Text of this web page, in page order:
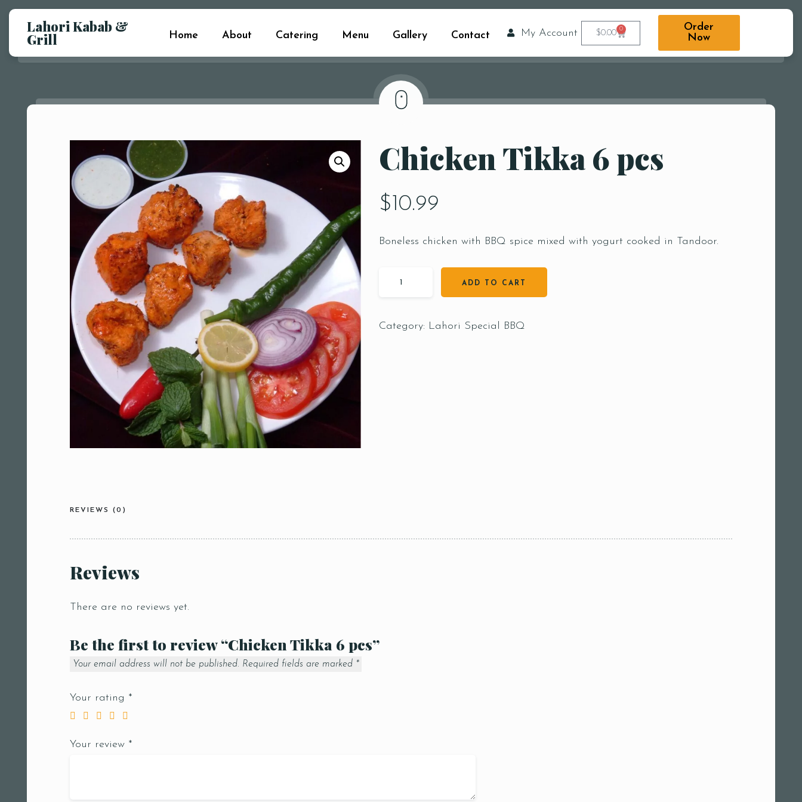
Lahori Kabab &
Grill Home About Catering Menu Gallery Contact My Account $0.00 0
Order
Now
Chicken Tikka 6 pcs
$ 10.99
Boneless chicken with BBQ spice mixed with yogurt cooked in Tandoor.
ADD TO CART
Category: Lahori Special BBQ
REVIEWS (0)
Reviews
There are no reviews yet.
Be the first to review “Chicken Tikka 6 pcs”
Your email address will not be published. Required fields are marked *
Your rating *
Your review *